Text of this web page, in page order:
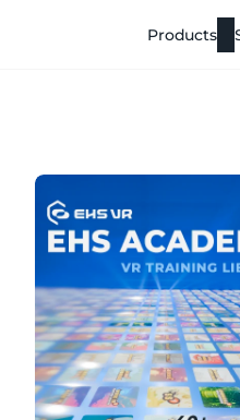
Products